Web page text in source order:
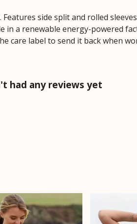
side split and rolled
in a renewable energy-powered
care label to send it back when
had any reviews yet